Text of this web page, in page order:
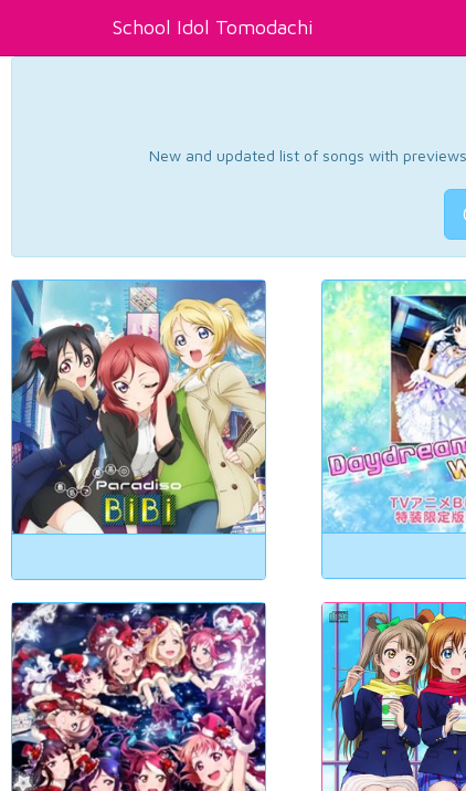
School Idol Tomodachi
New and updated list of songs with